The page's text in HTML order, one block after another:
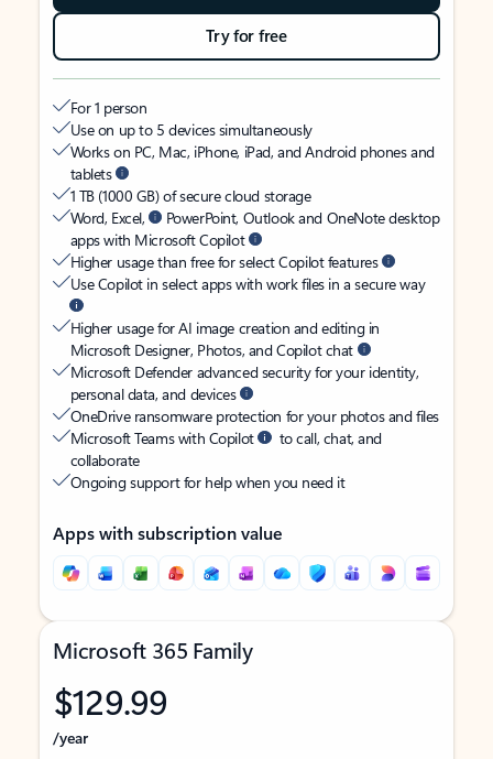
Try for free
For 1 person
Use on up to 5 devices simultaneously
Works on PC, Mac, iPhone, iPad, and Android phones and
tablets
1 TB (1000 GB) of secure cloud storage
Word, Excel,
PowerPoint, Outlook and OneNote desktop
apps with Microsoft Copilot
Higher usage than free for select Copilot features
Use Copilot in select apps with work files in a secure way
Higher usage for AI image creation and editing in
Microsoft Designer, Photos, and Copilot chat
Microsoft Defender advanced security for your identity,
personal data, and devices
OneDrive ransomware protection for your photos and files
Microsoft Teams with Copilot
to call, chat, and
collaborate
Ongoing support for help when you need it
Apps with subscription value
Microsoft 365 Family
$129.99
/year